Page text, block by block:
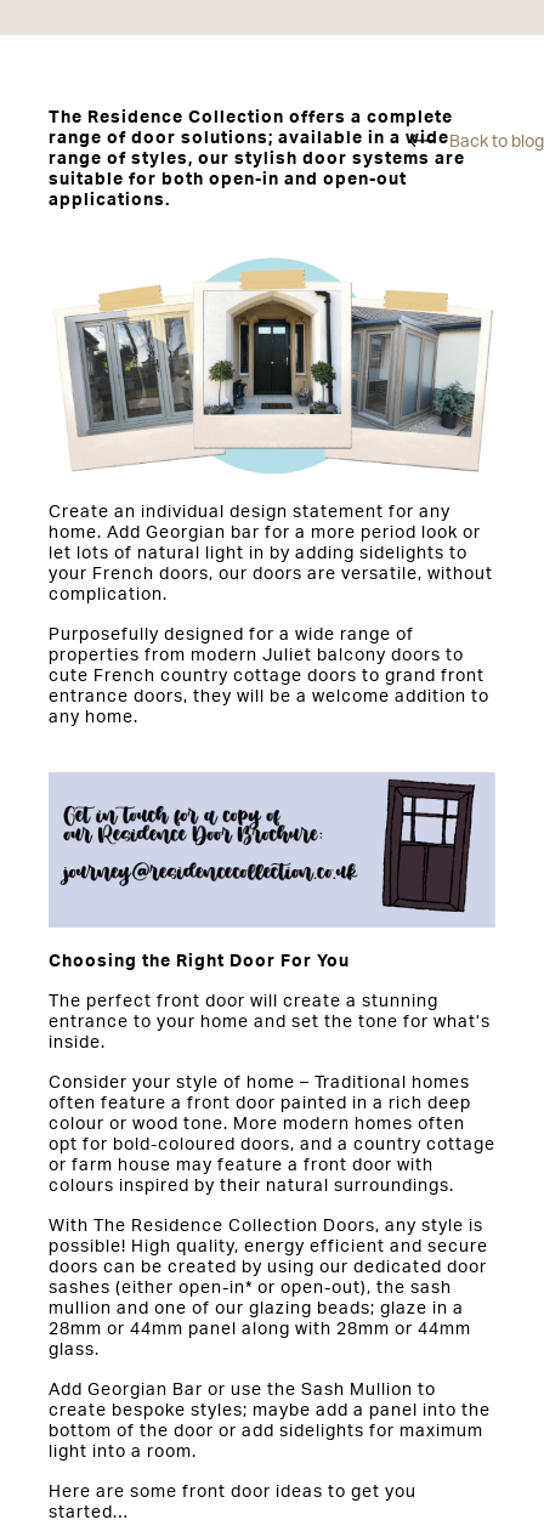
Back to blog
The Residence Collection offers a complete
range of door solutions; available in a wide
range of styles, our stylish door systems are
suitable for both open-in and open-out
applications.
Create an individual design statement for any
home. Add Georgian bar for a more period look or
let lots of natural light in by adding sidelights to
your French doors, our doors are versatile, without
complication.
Purposefully designed for a wide range of
properties from modern Juliet balcony doors to
cute French country cottage doors to grand front
entrance doors, they will be a welcome addition to
any home.
Choosing the Right Door For You
The perfect front door will create a stunning
entrance to your home and set the tone for what’s
inside.
Consider your style of home – Traditional homes
often feature a front door painted in a rich deep
colour or wood tone. More modern homes often
opt for bold-coloured doors, and a country cottage
or farm house may feature a front door with
colours inspired by their natural surroundings.
With The Residence Collection Doors, any style is
possible! High quality, energy efficient and secure
doors can be created by using our dedicated door
sashes (either open-in* or open-out), the sash
mullion and one of our glazing beads; glaze in a
28mm or 44mm panel along with 28mm or 44mm
glass.
Add Georgian Bar or use the Sash Mullion to
create bespoke styles; maybe add a panel into the
bottom of the door or add sidelights for maximum
light into a room.
Here are some front door ideas to get you
started…